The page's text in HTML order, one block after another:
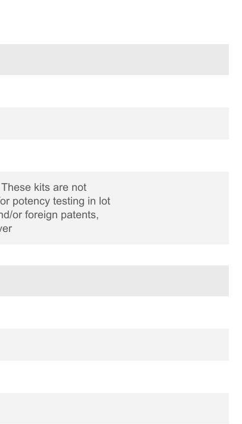
kits are not
potency testing in lot
or foreign patents,